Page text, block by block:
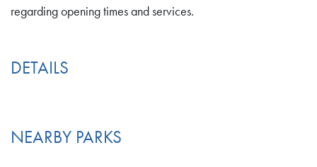
regarding opening times and services.
DETAILS
NEARBY PARKS